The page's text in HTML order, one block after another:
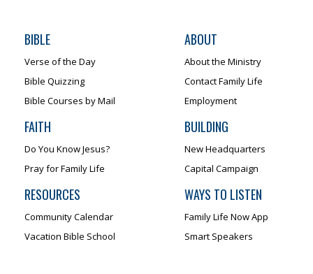
BIBLE
Verse of the Day
Bible Quizzing
Bible Courses by Mail
FAITH
Do You Know Jesus?
Pray for Family Life
RESOURCES
Community Calendar
Vacation Bible School
ABOUT
About the Ministry
Contact Family Life
Employment
BUILDING
New Headquarters
Capital Campaign
WAYS TO LISTEN
Family Life Now App
Smart Speakers